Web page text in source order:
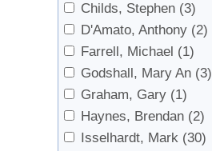
Sap Yield (3)
Scale (1)
Small-diameter trees
Spouts (1)
syrup composition
Syrup Flavor (1)
Syrup prices (1)
Childs, Stephen (3)
D'Amato, Anthony (2)
Farrell, Michael (1)
Godshall, Mary An (3)
Graham, Gary (1)
Haynes, Brendan (2)
Isselhardt, Mark (30)